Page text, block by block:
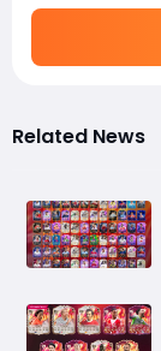
Related News